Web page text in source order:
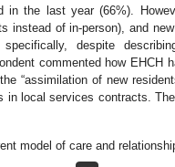
the last year (66%).
instead of in-person), and
despite
commented how EHCH
“assimilation of new
local services contracts.
model of care and